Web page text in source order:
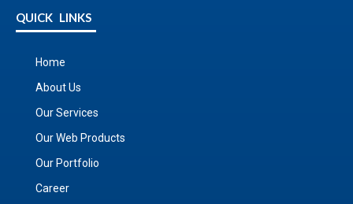
QUICK LINKS
Home
About Us
Our Services
Our Web Products
Our Portfolio
Career